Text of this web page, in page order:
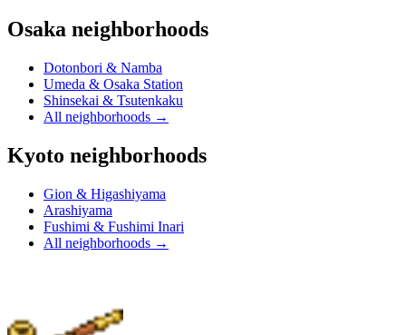
Osaka neighborhoods
Dotonbori & Namba
Umeda & Osaka Station
Shinsekai & Tsutenkaku
All neighborhoods →
Kyoto neighborhoods
Gion & Higashiyama
Arashiyama
Fushimi & Fushimi Inari
All neighborhoods →